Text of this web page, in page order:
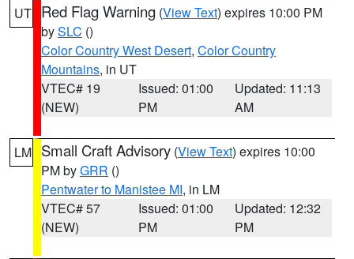
UT Red Flag Warning (View Text) expires 10:00 PM
bySLC ()
Color Country West Desert, Color Country
Mountains, in UT
VTEC# 19
(NEW)
Issued: 01:00
PM
Updated: 11:13
AM
LM Small Craft Advisory (View Text) expires 10:00
PM byGRR ()
Pentwater to Manistee MI, in LM
VTEC# 57
(NEW)
Issued: 01:00
PM
Updated: 12:32
PM